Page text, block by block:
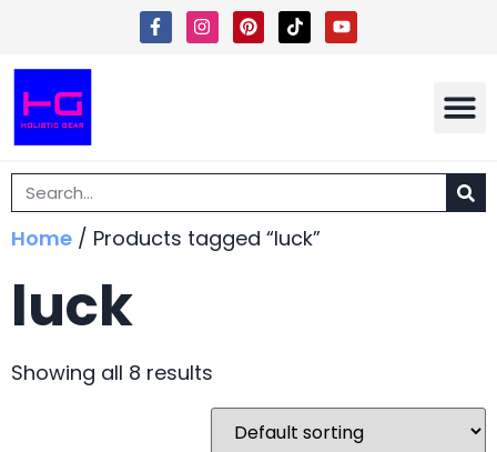
Home / Products tagged “luck”
luck
Showing all 8 results